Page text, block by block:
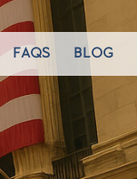
FAQS BLOG